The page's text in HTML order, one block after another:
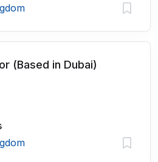
(Based in Dubai)